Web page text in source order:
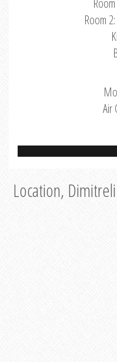
Room
Air
Location,